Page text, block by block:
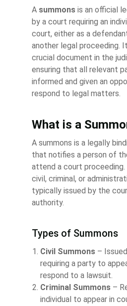
A summons is an official
by a court requiring an
court, either as a
another legal proceeding.
crucial document in the
ensuring that all relevant
informed and given an
respond to legal matters.
What is a
A summons is a legally
that notifies a person of
attend a court proceeding.
civil, criminal, or
typically issued by the
authority.
Types of Summons
Civil Summons –
requiring a party to
respond to a lawsuit.
Criminal Summons –
individual to appear in